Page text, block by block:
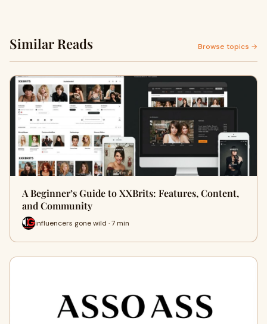
Similar Reads Browse topics →
A Beginner’s Guide to XXBrits: Features, Content,
and Community
influencers gone wild · 7 min